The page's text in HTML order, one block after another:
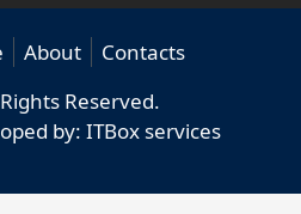
About
Contacts
Reserved.
by: ITBox services